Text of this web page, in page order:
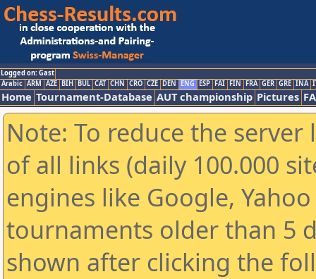
Logged on: Gast
Arabic ARM AZE BIH BUL CAT CHN CRO CZE DEN ENG ESP FAI FIN FRA GER GRE INA
Home Tournament-Database AUT championship Pictures
Note: To reduce the
of all links (daily 100.000
engines like Google,
tournaments older than 5
shown after clicking the